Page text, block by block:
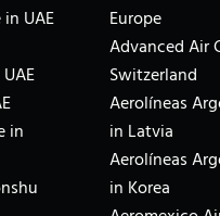
UAE
in
Europe
Advanced Air
Switzerland
Aerolíneas
in Latvia
Aerolíneas
in Korea